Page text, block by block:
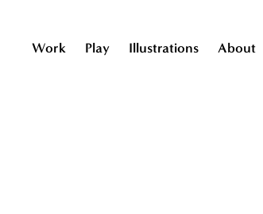
Work Play Illustrations About